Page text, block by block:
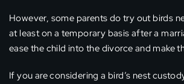
However, some parents do try out birds
at least on a temporary basis after a
ease the child into the divorce and make
If you are considering a bird’s nest